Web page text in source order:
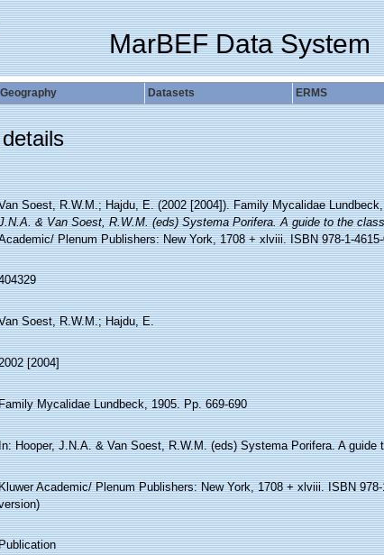
MarBEF Data System
Geography Datasets ERMS
Soest, R.W.M.; Hajdu, E. (2002 [2004]). Family Mycalidae
& Van Soest, R.W.M. (eds) Systema Porifera. A guide to the
Plenum Publishers: New York, 1708 + xlviii. ISBN 978-1-
Soest, R.W.M.; Hajdu, E.
[2004]
Mycalidae Lundbeck, 1905. Pp. 669-690
Hooper, J.N.A. & Van Soest, R.W.M. (eds) Systema Porifera. A
Academic/ Plenum Publishers: New York, 1708 + xlviii. ISBN